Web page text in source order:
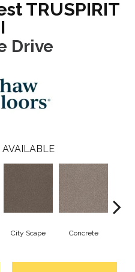
TRUSPIRIT
Drive
City Scape Concrete